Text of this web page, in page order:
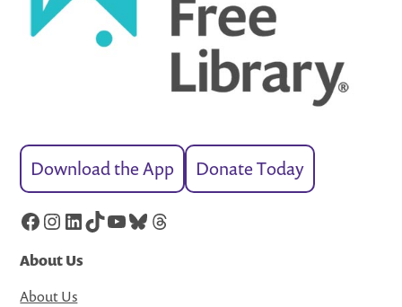
Download the App Donate Today
Facebook
Instagram
LinkedIn
TikTok
YouTube
Bluesky
Threads
About Us
About Us